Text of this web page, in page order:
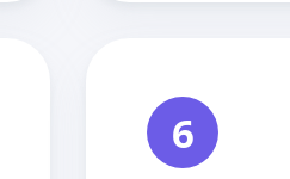
6